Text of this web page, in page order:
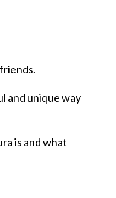
and unique way
is and what